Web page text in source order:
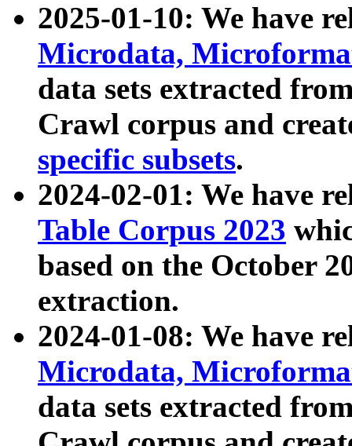
2025-01-10: We have
Microdata,
data sets extracted
Crawl corpus and
specific subsets.
2024-02-01: We have
Table Corpus 2023
based on the October
extraction.
2024-01-08: We have
Microdata,
data sets extracted